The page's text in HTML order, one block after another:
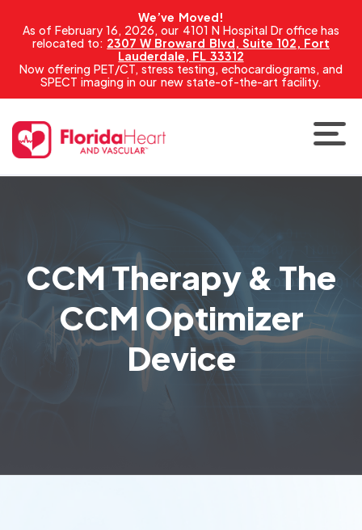
We’ve Moved!
As of February 16, 2026, our 4101 N Hospital Dr office has
relocated to: 2307 W Broward Blvd, Suite 102, Fort
Lauderdale, FL 33312
Now offering PET/CT, stress testing, echocardiograms, and
SPECT imaging in our new state-of-the-art facility.
CCM Therapy & The
CCM Optimizer
Device